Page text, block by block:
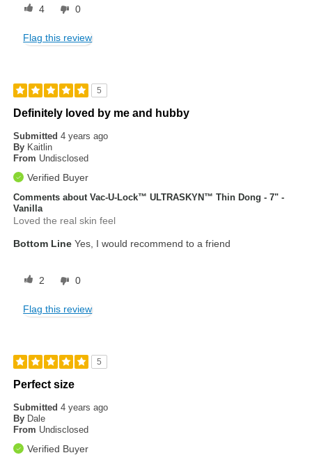
4 0
Flag this review
5
Definitely loved by me and hubby
Submitted4 years ago
By Kaitlin
From Undisclosed
Verified Buyer
Comments about Vac-U-Lock™ ULTRASKYN™ Thin Dong - 7" -
Vanilla
Loved the real skin feel
Bottom Line Yes, I would recommend to a friend
2 0
Flag this review
5
Perfect size
Submitted4 years ago
By Dale
From Undisclosed
Verified Buyer